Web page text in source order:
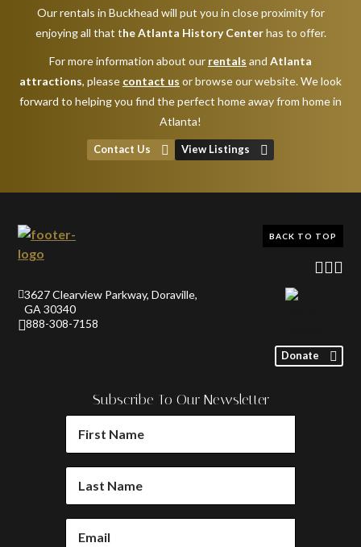
Our rentals in Buckhead will put you in close proximity for
enjoying all that the Atlanta History Centerhas to offer.
For more information about our rentals and Atlanta
attractions, please contact us or browse our website. We look
forward to helping you find the perfect home away from home in
Atlanta!
Contact Us View Listings
3627 Clearview Parkway, Doraville,
GA 30340
888-308-7158
Donate
Subscribe To Our Newsletter
FIRST
NAME
LAST
NAME
EMAIL
(REQUIRED)
BACK TO TOP